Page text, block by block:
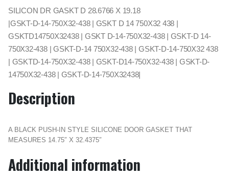
SILICON DR GASKT D 28.6766 X 19.18
|GSKT-D-14-750X32-438 | GSKT D 14 750X32 438 |
GSKTD14750X32438 | GSKT D-14-750X32-438 | GSKT-D 14-
750X32-438 | GSKT-D-14 750X32-438 | GSKT-D-14-750X32 438
| GSKTD-14-750X32-438 | GSKT-D14-750X32-438 | GSKT-D-
14750X32-438 | GSKT-D-14-750X32438|
Description
A BLACK PUSH-IN STYLE SILICONE DOOR GASKET THAT
MEASURES 14.75″ X 32.4375″
Additional information